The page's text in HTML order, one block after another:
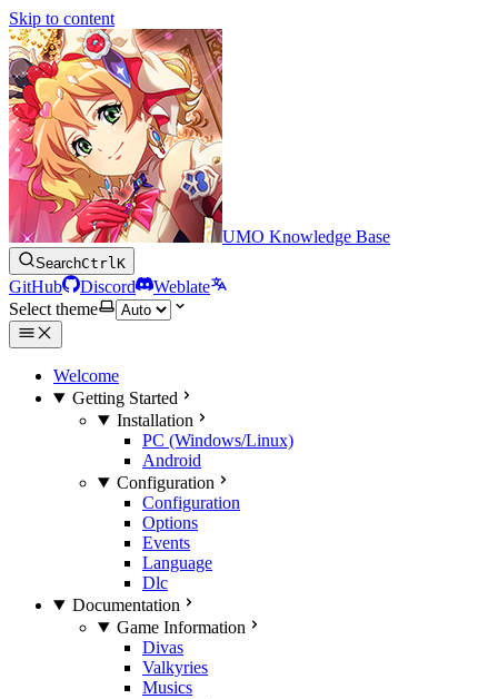
Skip to content
UMO Knowledge Base
SearchCtrlK
GitHub Discord
Weblate
Select theme
Welcome
Getting Started
Installation
PC (Windows/Linux)
Android
Configuration
Configuration
Options
Events
Language
Dlc
Documentation
Game Information
Divas
Valkyries
Musics